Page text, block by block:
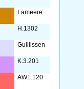
Lameere
H.1302
Guillissen
K.3.201
AW1.120